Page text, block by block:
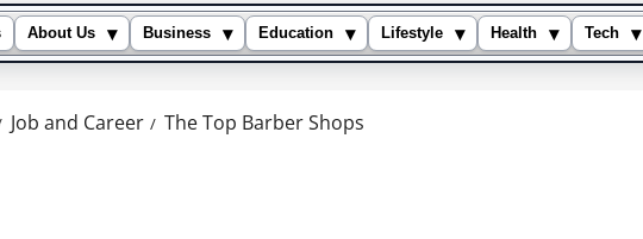
About Us ▾ Business ▾ Education ▾ Lifestyle ▾ Health ▾ Tech
▾
Job and Career The Top Barber Shops